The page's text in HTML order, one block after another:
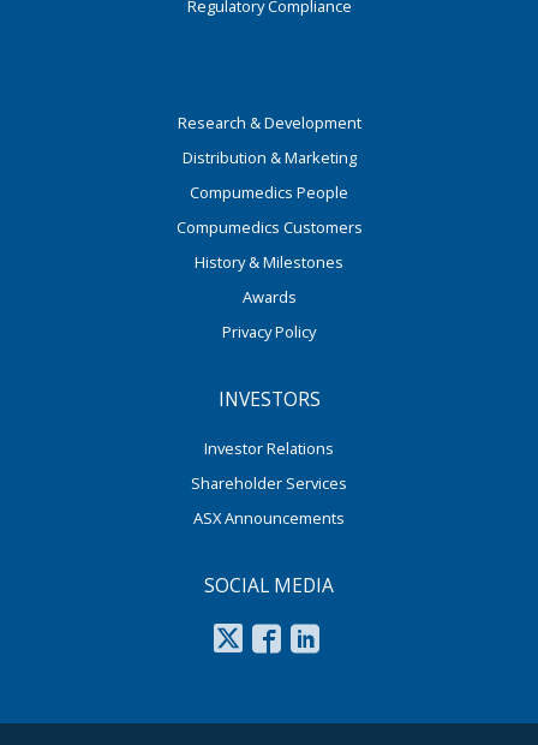
Regulatory Compliance
Research & Development
Distribution & Marketing
Compumedics People
Compumedics Customers
History & Milestones
Awards
Privacy Policy
INVESTORS
Investor Relations
Shareholder Services
ASX Announcements
SOCIAL MEDIA